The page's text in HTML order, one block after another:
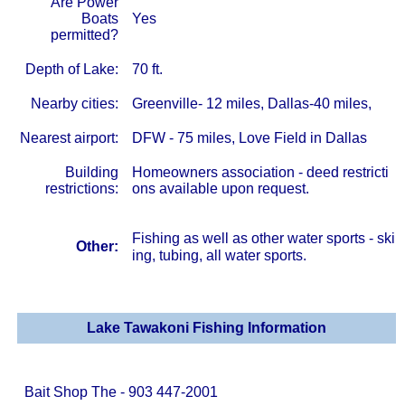
Boats
permitted?
Yes
Depth of Lake: 70 ft.
Nearby cities: Greenville- 12 miles, Dallas-40 miles,
Nearest airport: DFW - 75 miles, Love Field in Dallas
Building
restrictions:
Homeowners association - deed restricti
ons available upon request.
Other:
Fishing as well as other water sports - ski
ing, tubing, all water sports.
Lake Tawakoni Fishing Information
Bait Shop The - 903 447-2001